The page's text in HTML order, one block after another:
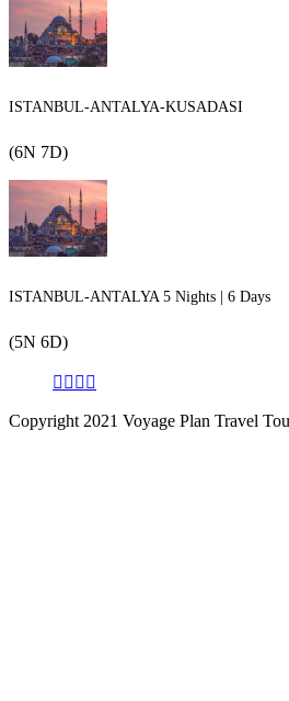
ISTANBUL-ANTALYA-KUSADASI
(6N 7D)
ISTANBUL-ANTALYA 5 Nights | 6 Days
(5N 6D)
Copyright 2021 Voyage Plan Travel